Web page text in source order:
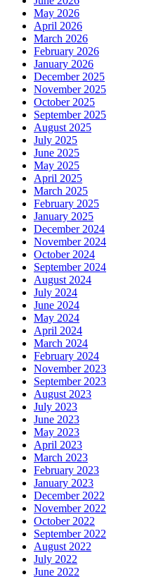
May 2026
April 2026
March 2026
February 2026
January 2026
December 2025
November 2025
October 2025
September 2025
August 2025
July 2025
June 2025
May 2025
April 2025
March 2025
February 2025
January 2025
December 2024
November 2024
October 2024
September 2024
August 2024
July 2024
June 2024
May 2024
April 2024
March 2024
February 2024
November 2023
September 2023
August 2023
July 2023
June 2023
May 2023
April 2023
March 2023
February 2023
January 2023
December 2022
November 2022
October 2022
September 2022
August 2022
July 2022
June 2022